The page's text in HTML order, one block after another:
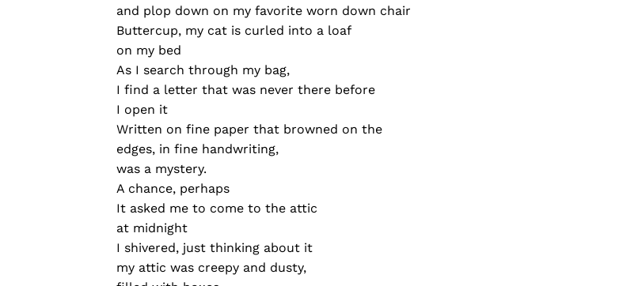
and plop down on my favorite worn down chair
Buttercup, my cat is curled into a loaf
on my bed
As I search through my bag,
I find a letter that was never there before
I open it
Written on fine paper that browned on the
edges, in fine handwriting,
was a mystery.
A chance, perhaps
It asked me to come to the attic
at midnight
I shivered, just thinking about it
my attic was creepy and dusty,